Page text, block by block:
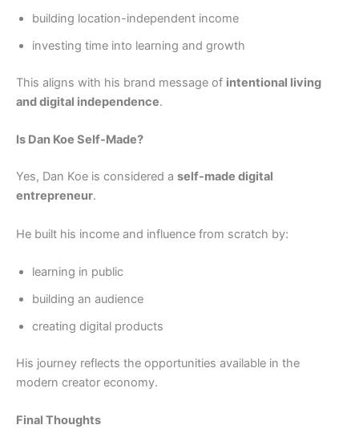
building location-independent income
investing time into learning and growth
This aligns with his brand message of intentional living
and digital independence.
Is Dan Koe Self-Made?
Yes, Dan Koe is considered a self-made digital
entrepreneur.
He built his income and influence from scratch by:
learning in public
building an audience
creating digital products
His journey reflects the opportunities available in the
modern creator economy.
Final Thoughts